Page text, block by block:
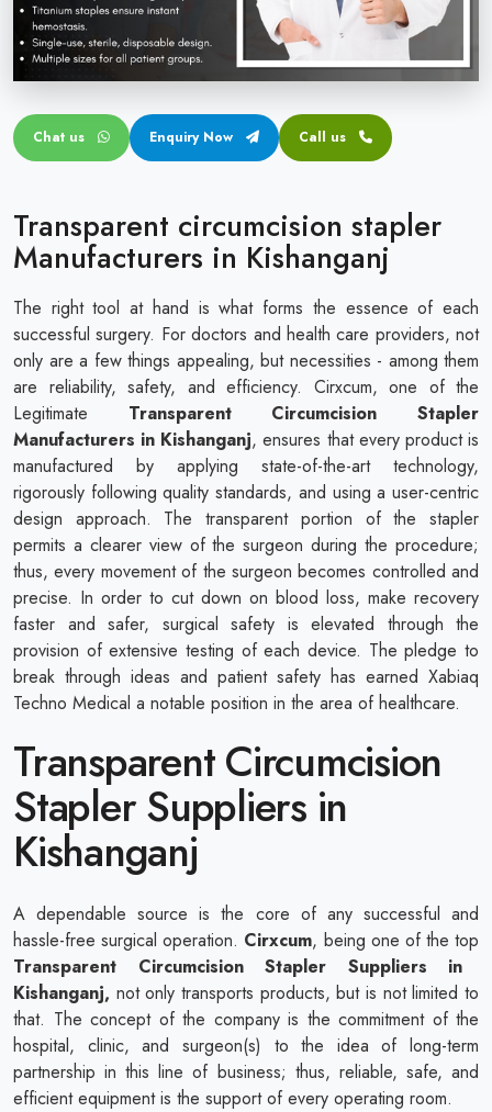
Circular disposable circumcision stapler
Penile Circumcision Stapler
Transparent Circumcision Stapler
Chat us Enquiry Now Call us
Transparent circumcision stapler
Manufacturers in Kishanganj
The right tool at hand is what forms the essence of each
successful surgery. For doctors and health care providers, not
only are a few things appealing, but necessities - among them
are reliability, safety, and efficiency. Cirxcum, one of the
Legitimate Transparent Circumcision Stapler
Manufacturers in Kishanganj, ensures that every product is
manufactured by applying state-of-the-art technology,
rigorously following quality standards, and using a user-centric
design approach. The transparent portion of the stapler
permits a clearer view of the surgeon during the procedure;
thus, every movement of the surgeon becomes controlled and
precise. In order to cut down on blood loss, make recovery
faster and safer, surgical safety is elevated through the
provision of extensive testing of each device. The pledge to
break through ideas and patient safety has earned Xabiaq
Techno Medical a notable position in the area of healthcare.
Transparent Circumcision
Stapler Suppliers in
Kishanganj
A dependable source is the core of any successful and
hassle-free surgical operation. Cirxcum, being one of the top
Transparent Circumcision Stapler Suppliers in
Kishanganj, not only transports products, but is not limited to
that. The concept of the company is the commitment of the
hospital, clinic, and surgeon(s) to the idea of long-term
partnership in this line of business; thus, reliable, safe, and
efficient equipment is the support of every operating room.